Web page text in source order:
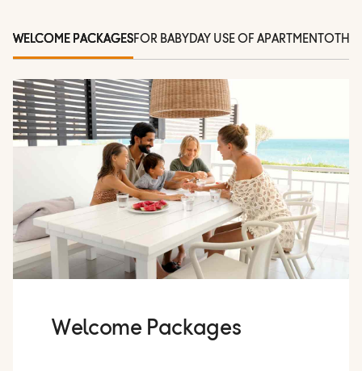
WELCOME PACKAGESFOR BABYDAY USE OF APARTMENT
Welcome Packages